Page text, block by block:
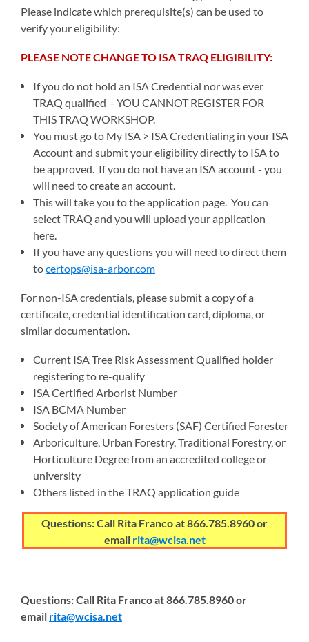
Please indicate which prerequisite(s) can be used to
verify your eligibility:
PLEASE NOTE CHANGE TO ISA TRAQ ELIGIBILITY:
If you do not hold an ISA Credential nor was ever
TRAQ qualified - YOU CANNOT REGISTER FOR
THIS TRAQ WORKSHOP.
You must go to My ISA > ISA Credentialing in your ISA
Account and submit your eligibility directly to ISA to
be approved. If you do not have an ISA account - you
will need to create an account.
This will take you to the application page. You can
select TRAQ and you will upload your application
here.
If you have any questions you will need to direct them
tocertops@isa-arbor.com
For non-ISA credentials, please submit a copy of a
certificate, credential identification card, diploma, or
similar documentation.
Current ISA Tree Risk Assessment Qualified holder
registering to re-qualify
ISA Certified Arborist Number
ISA BCMA Number
Society of American Foresters (SAF) Certified Forester
Arboriculture, Urban Forestry, Traditional Forestry, or
Horticulture Degree from an accredited college or
university
Others listed in the TRAQ application guide
Questions: Call Rita Franco at 866.785.8960 or
email rita@wcisa.net
Questions: Call Rita Franco at 866.785.8960 or
email rita@wcisa.net